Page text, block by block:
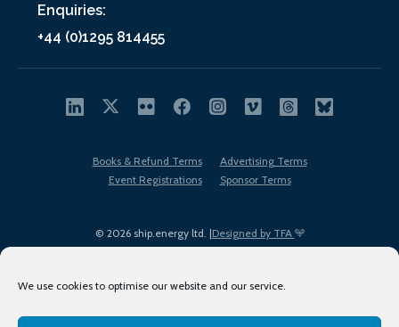
We use cookies to optimise our website and our service.
Enquiries:
+44 (0)1295 814455
© 2026 ship.energy ltd. |Designed by TFA
Books & Refund Terms
Advertising Terms
Event Registrations
Sponsor Terms